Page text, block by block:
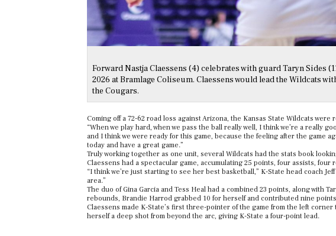
Forward Nastja Claessens (4) celebrates with guard Taryn Sides
2026 at Bramlage Coliseum. Claessens would lead the Wildcats
the Cougars.
Coming off a 72-62 road loss against Arizona, the Kansas State Wildcats
“When we play hard, when we pass the ball really well, I think we’re a really
and I think we were ready for this game, because the feeling after the game
today and have a great game.”
Truly working together as one unit, several Wildcats had the stats book
Claessens had a spectacular game, accumulating 25 points, four assists, four
“I think we’re just starting to see her best basketball,” K-State head coach
area.”
The duo of Gina Garcia and Tess Heal had a combined 23 points, along with
rebounds, Brandie Harrod grabbed 10 for herself and contributed nine
Claessens made K-State’s first three-pointer of the game from the left
herself a deep shot from beyond the arc, giving K-State a four-point lead.